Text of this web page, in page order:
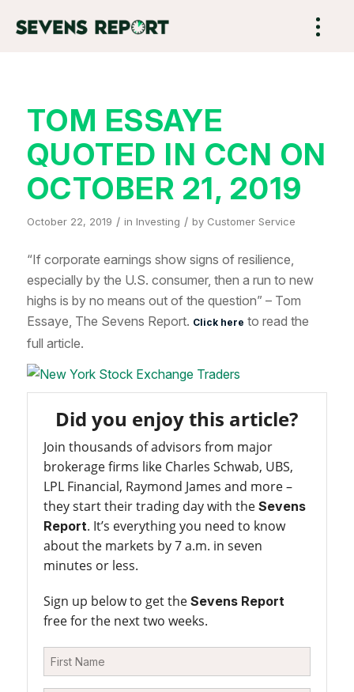
TOM ESSAYE
QUOTED IN CCN ON
OCTOBER 21, 2019
October 22, 2019 / in Investing / by Customer Service
“If corporate earnings show signs of resilience,
especially by the U.S. consumer, then a run to new
highs is by no means out of the question” – Tom
Essaye, The Sevens Report. Click here to read the
full article.
Did you enjoy this article?
Join thousands of advisors from major
brokerage firms like Charles Schwab, UBS,
LPL Financial, Raymond James and more –
they start their trading day with the Sevens
Report. It’s everything you need to know
about the markets by 7 a.m. in seven
minutes or less.
Sign up below to get the Sevens Report
free for the next two weeks.